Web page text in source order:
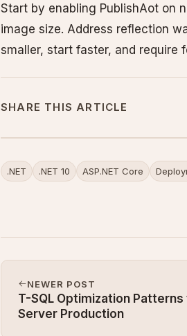
Start by enabling PublishAot on
image size. Address reflection
smaller, start faster, and require
SHARE THIS ARTICLE
.NET .NET 10 ASP.NET Core
NEWER POST
T-SQL Optimization Patterns
Server Production